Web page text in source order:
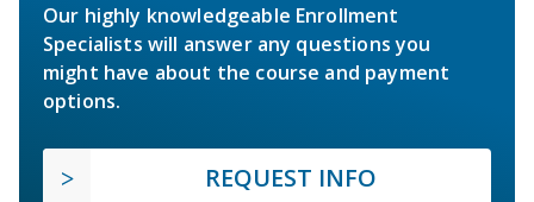
Our highly knowledgeable Enrollment
Specialists will answer any questions you
might have about the course and payment
options.
REQUEST INFO